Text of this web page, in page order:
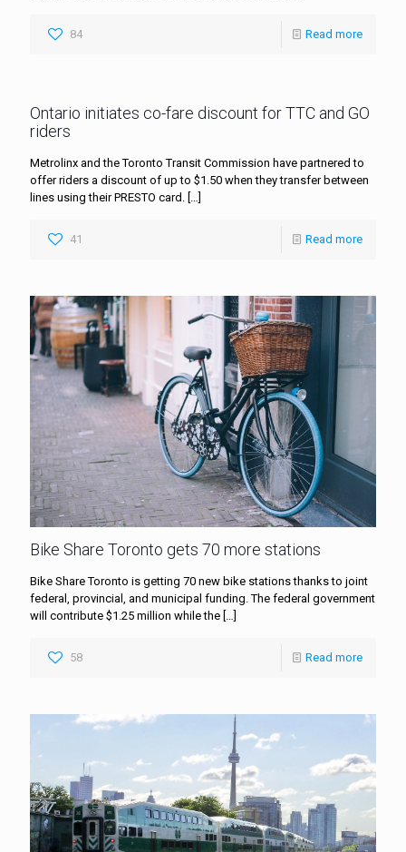
84 Read more
Ontario initiates co-fare discount for TTC and GO
riders
Metrolinx and the Toronto Transit Commission have partnered to
offer riders a discount of up to $1.50 when they transfer between
lines using their PRESTO card. […]
41 Read more
Bike Share Toronto gets 70 more stations
Bike Share Toronto is getting 70 new bike stations thanks to joint
federal, provincial, and municipal funding. The federal government
will contribute $1.25 million while the […]
58 Read more